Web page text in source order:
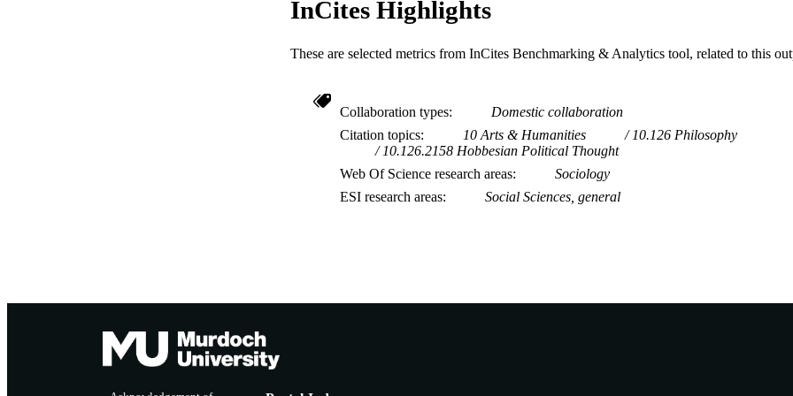
InCites Highlights
These are selected metrics from InCites Benchmarking & Analytics tool, related to this
Collaboration types
Domestic collaboration
Citation topics
10 Arts & Humanities
10.126 Philosophy
10.126.2158 Hobbesian Political Thought
Web Of Science research areas
Sociology
ESI research areas
Social Sciences, general